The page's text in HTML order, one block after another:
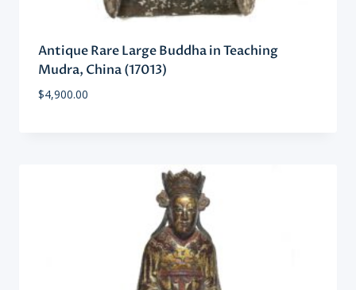
Antique Rare Large Buddha in Teaching
Mudra, China (17013)
$4,900.00